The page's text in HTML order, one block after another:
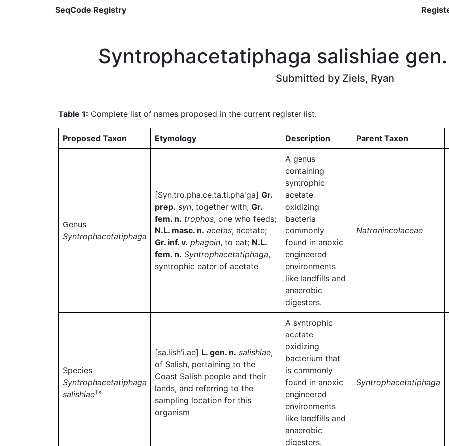
SeqCode Registry
Syntrophacetatiphaga salishiae
Submitted by Ziels, Ryan
Table 1: Complete list of names proposed in the current register list.
Proposed Taxon Etymology Description Parent Taxon
Genus
Syntrophacetatiphaga
[Syn.tro.pha.ce.ta.ti.pha'ga] Gr.
prep. syn, together with; Gr.
fem. n. trophos, one who feeds;
N.L. masc. n. acetas, acetate;
Gr. inf. v. phagein, to eat; N.L.
fem. n. Syntrophacetatiphaga,
syntrophic eater of acetate
A genus
containing
syntrophic
acetate
oxidizing
bacteria
commonly
found in anoxic
engineered
environments
like landfills and
anaerobic
digesters.
Natronincolaceae
Species
Syntrophacetatiphaga
salishiaeTs
[sa.lish'i.ae] L. gen. n. salishiae,
of Salish, pertaining to the
Coast Salish people and their
lands, and referring to the
sampling location for this
organism
A syntrophic
acetate
oxidizing
bacterium that
is commonly
found in anoxic
engineered
environments
like landfills and
anaerobic
digesters.
Syntrophacetatiphaga